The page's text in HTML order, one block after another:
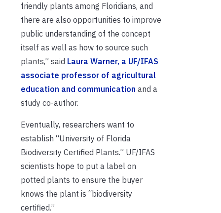
friendly plants among Floridians, and
there are also opportunities to improve
public understanding of the concept
itself as well as how to source such
plants,” said Laura Warner, a UF/IFAS
associate professor of agricultural
education and communication and a
study co-author.
Eventually, researchers want to
establish “University of Florida
Biodiversity Certified Plants.” UF/IFAS
scientists hope to put a label on
potted plants to ensure the buyer
knows the plant is “biodiversity
certified.”